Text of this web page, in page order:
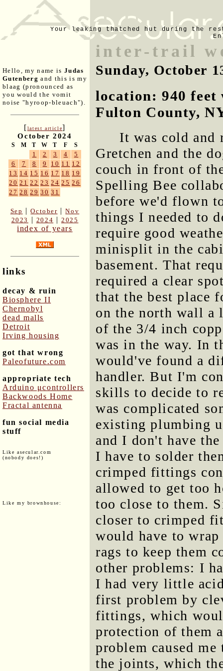
Your leaking thatched hut during the
Hello, my name is Judas
Gutenberg and this is my
blaag (pronounced as
you would the vomit
noise "hyroop-bleuach").
[latest article]
October 2024
S M T W T F S
1 2 3 4
5
6
7 8 9 10 11 12
13 14 15 16 17 18 19
20 21 22 23 24 25 26
27 28 29 30 31
Sep |October |Nov
2023
| 2024 |2025
index of years
links
decay & ruin
Biosphere II
Chernobyl
dead malls
Detroit
Irving housing
got that wrong
Paleofuture.com
appropriate tech
Arduino μcontrollers
Backwoods Home
Fractal antenna
fun social media
stuff
Like asecular.com
(nobody does!)
Like my brownhouse:
inter-trail
Sunday, October
location: 940 feet
Fulton County,
It was cold and
Gretchen and the
couch in front of
Spelling Bee
before we'd flown
things I needed to
require good
minisplit in the
basement. That
required a clear
that the best place
on the north wall a
of the 3/4 inch
was in the way. In
would've found a
handler. But I'm
skills to decide to
was complicated
existing plumbing
and I don't have
I have to solder
crimped fittings
allowed to get too
too close to them.
closer to crimped
would have to
rags to keep them
other problems: I
I had very little
first problem by
fittings, which
protection of them
problem caused
the joints, which